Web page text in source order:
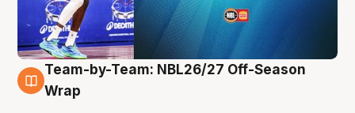
4 Aug
Team-by-Team: NBL26/27 Off-Season
Wrap